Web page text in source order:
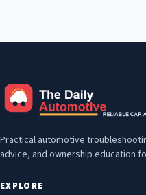
Practical automotive
advice, and ownership education
EXPLORE